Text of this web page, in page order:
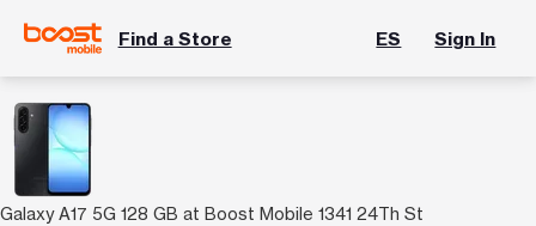
Find a Store ES Sign In
Galaxy A17 5G 128 GB at Boost Mobile 1341 24Th St